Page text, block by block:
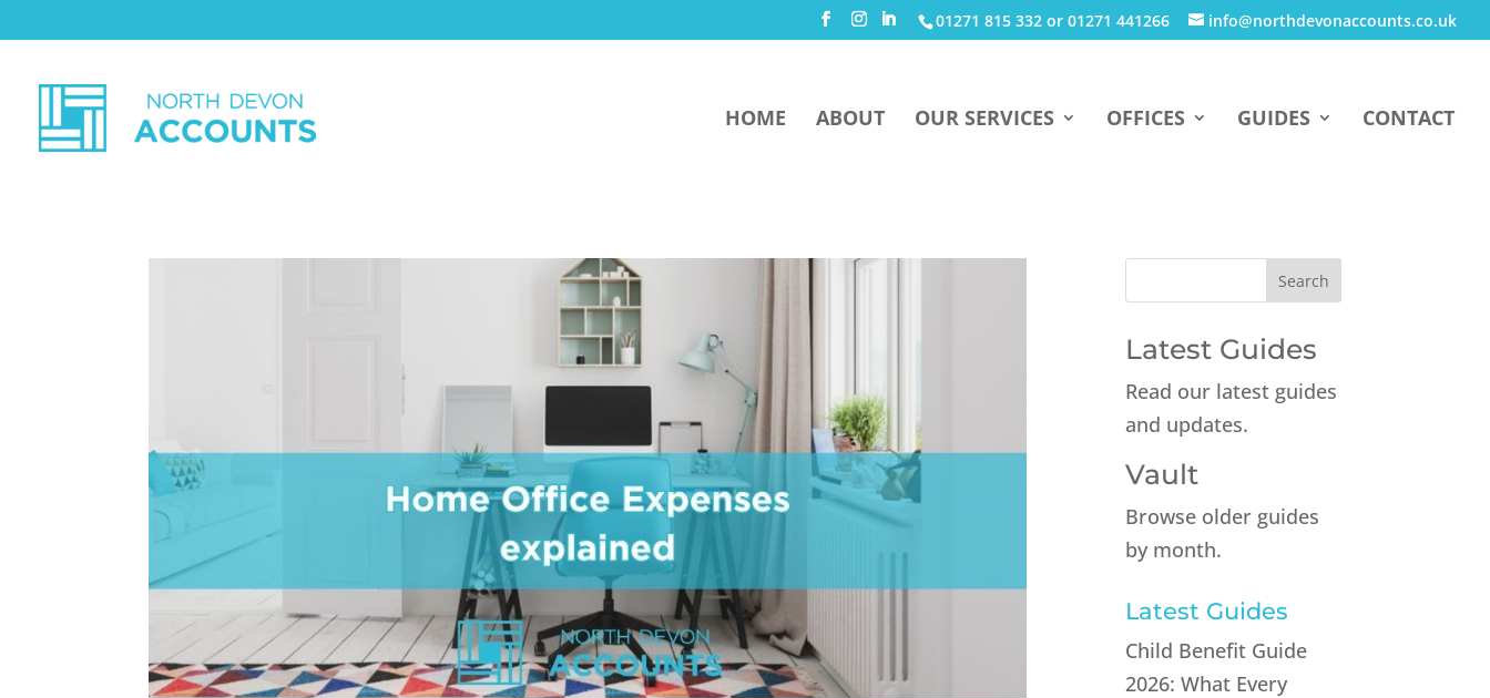
01271 815 332 or 01271 441266 info@northdevonaccounts.co.uk
HOME ABOUT OUR SERVICES OFFICES GUIDES CONTACT
Latest Guides
Read our latest guides
and updates.
Vault
Browse older guides
by month.
Latest Guides
Child Benefit Guide
2026: What Every